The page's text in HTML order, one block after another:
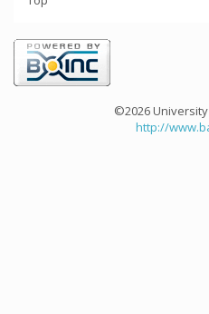
©2026
http://